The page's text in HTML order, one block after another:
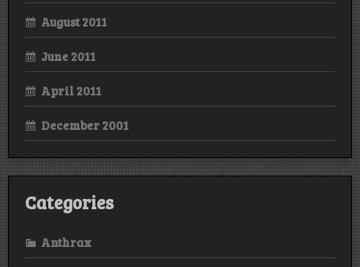
August 2011
June 2011
April 2011
December 2001
Categories
Anthrax